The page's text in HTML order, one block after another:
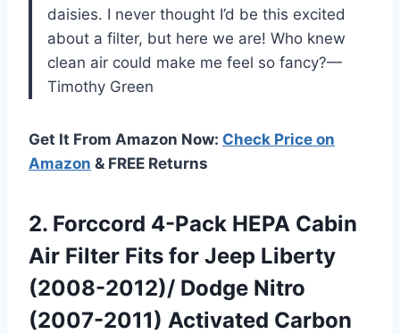
daisies. I never thought I’d be this excited
about a filter, but here we are! Who knew
clean air could make me feel so fancy?—
Timothy Green
Get It From Amazon Now: Check Price on
Amazon & FREE Returns
2. Forccord 4-Pack HEPA Cabin
Air Filter Fits for Jeep Liberty
(2008-2012)/ Dodge Nitro
(2007-2011) Activated Carbon